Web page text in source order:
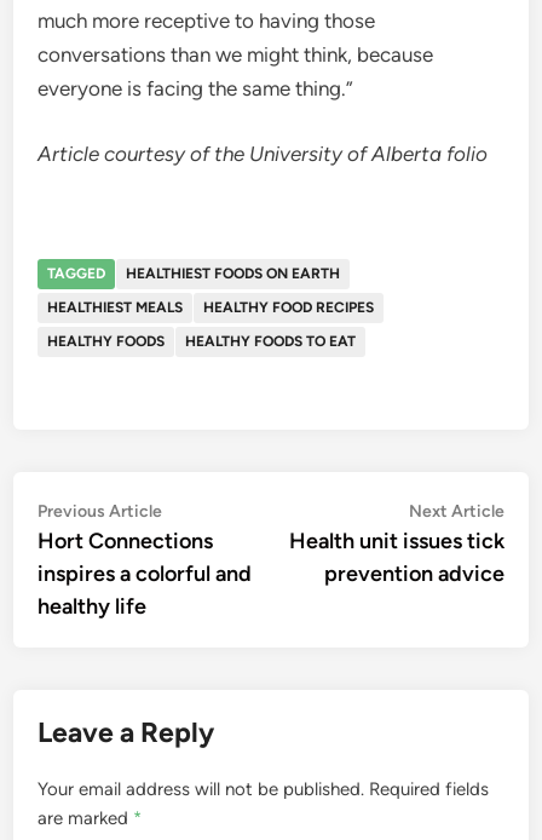
much more receptive to having those
conversations than we might think, because
everyone is facing the same thing.”
Article courtesy of the University of Alberta folio
TAGGED
HEALTHIEST FOODS ON EARTH
HEALTHIEST MEALS
HEALTHY FOOD RECIPES
HEALTHY FOODS
HEALTHY FOODS TO EAT
Post
navigation
Previous ArticlePrevious
article:
Hort Connections
inspires a colorful and
healthy life
Next Article
Health unit issues tick
prevention advice
Leave a Reply
Your email address will not be published. Required fields
are marked *